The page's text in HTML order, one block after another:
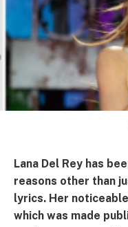
Lana Del Rey has
reasons other than
lyrics. Her
which was made